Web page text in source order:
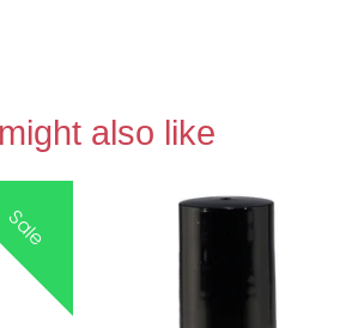
also like
Sale